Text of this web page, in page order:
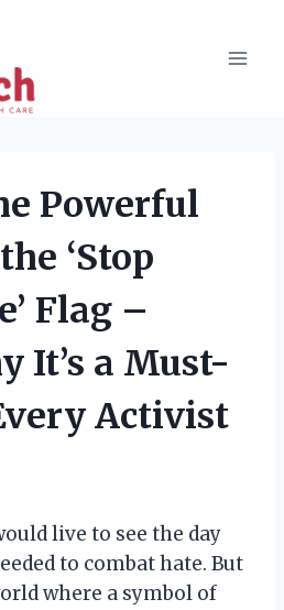
Powerful
‘Stop
Flag –
It’s a Must-
Activist
live to see the day
to combat hate. But
where a symbol of